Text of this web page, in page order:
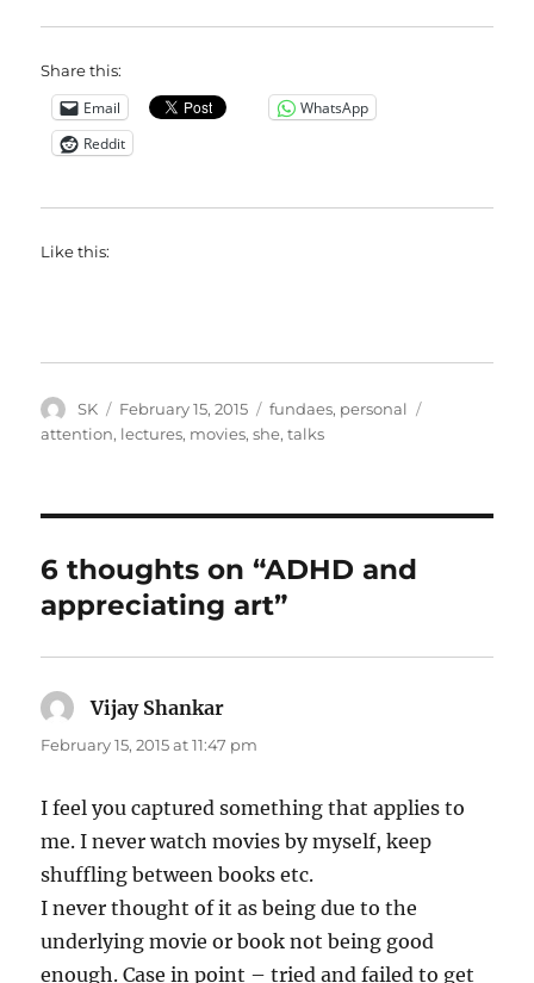
Share this:
Email
WhatsApp
Reddit
Like this:
Author
SK
Posted
on
February 15, 2015 Categories
fundaes, personal
attention, lectures, movies,she,talks
6 thoughts on “ADHD and
appreciating art”
Vijay Shankar
February 15, 2015 at 11:47 pm
I feel you captured something that applies to
me. I never watch movies by myself, keep
shuffling between books etc.
I never thought of it as being due to the
underlying movie or book not being good
enough. Case in point – tried and failed to get